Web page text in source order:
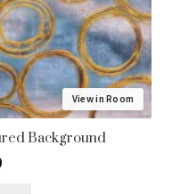
View in Room
Background